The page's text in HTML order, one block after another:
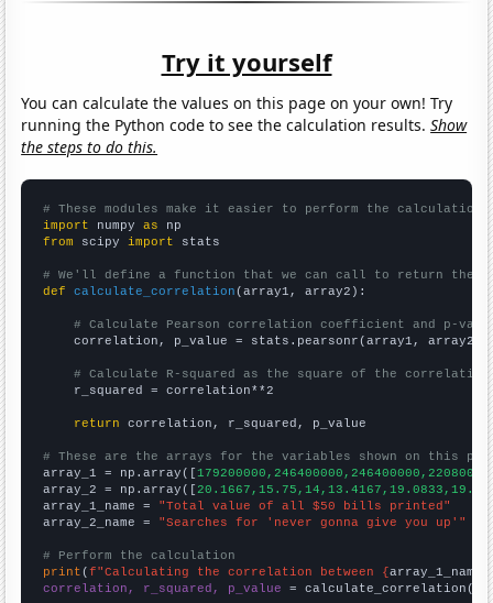
Try it yourself
You can calculate the values on this page on your own! Try
running the Python code to see the calculation results.Show
the steps to do this.
# These modules make it easier to perform the calculation
import numpy as
from scipy import stats
# We'll define a function that we can call to return the
def
calculate_correlation (array1, array2):
# Calculate Pearson correlation coefficient and p-
    correlation, p_value = stats.pearsonr(array1, array2)
# Calculate R-squared as the square of the
    r_squared = correlation**2
return correlation, r_squared, p_value
# These are the arrays for the variables shown on this
array_1 = np.array([
array_2 = np.array([
array_1_name = "Total value of all $50 bills printed"
array_2_name = "Searches for 'never gonna give you up'"
# Perform the calculation
print (f"Calculating the correlation between {array_1_name
correlation, r_squared, p_value = calculate_correlation(